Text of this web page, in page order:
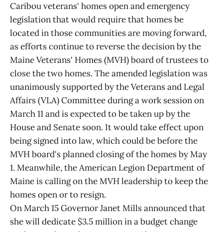
Caribou veterans' homes open and emergency
legislation that would require that homes be
located in those communities are moving forward,
as efforts continue to reverse the decision by the
Maine Veterans' Homes (MVH) board of trustees to
close the two homes. The amended legislation was
unanimously supported by the Veterans and Legal
Affairs (VLA) Committee during a work session on
March 11 and is expected to be taken up by the
House and Senate soon. It would take effect upon
being signed into law, which could be before the
MVH board's planned closing of the homes by May
1. Meanwhile, the American Legion Department of
Maine is calling on the MVH leadership to keep the
homes open or to resign.
On March 15 Governor Janet Mills announced that
she will dedicate $3.5 million in a budget change